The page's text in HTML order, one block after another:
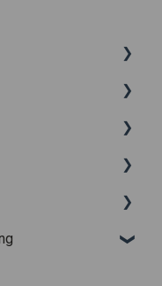
Release candidate
release